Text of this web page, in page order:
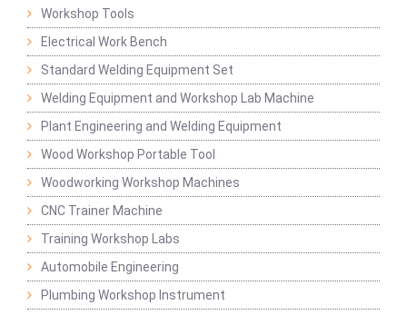
Workshop Tools
Electrical Work Bench
Standard Welding Equipment Set
Welding Equipment and Workshop Lab Machine
Plant Engineering and Welding Equipment
Wood Workshop Portable Tool
Woodworking Workshop Machines
CNC Trainer Machine
Training Workshop Labs
Automobile Engineering
Plumbing Workshop Instrument